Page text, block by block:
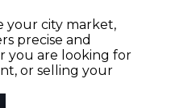
your city market,
precise and
you are looking for
or selling your